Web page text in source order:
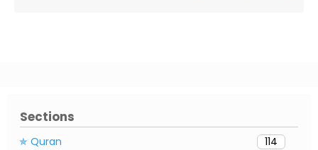
Sections
✯ Quran
114